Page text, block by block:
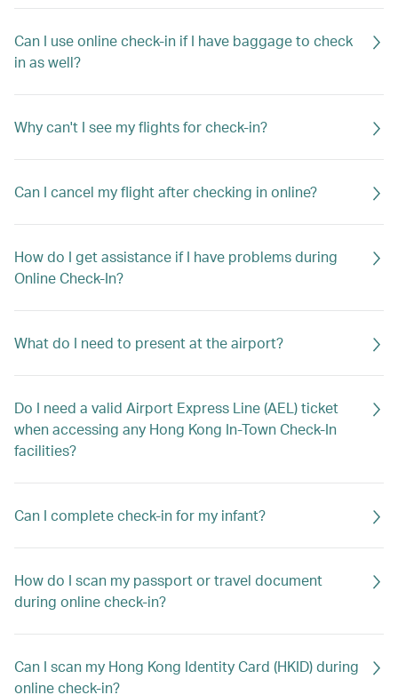
Can I use online check-in if I have baggage to check
in as well?
Why can't I see my flights for check-in?
Can I cancel my flight after checking in online?
How do I get assistance if I have problems during
Online Check-In?
What do I need to present at the airport?
Do I need a valid Airport Express Line (AEL) ticket
when accessing any Hong Kong In-Town Check-In
facilities?
Can I complete check-in for my infant?
How do I scan my passport or travel document
during online check-in?
Can I scan my Hong Kong Identity Card (HKID) during
online check-in?